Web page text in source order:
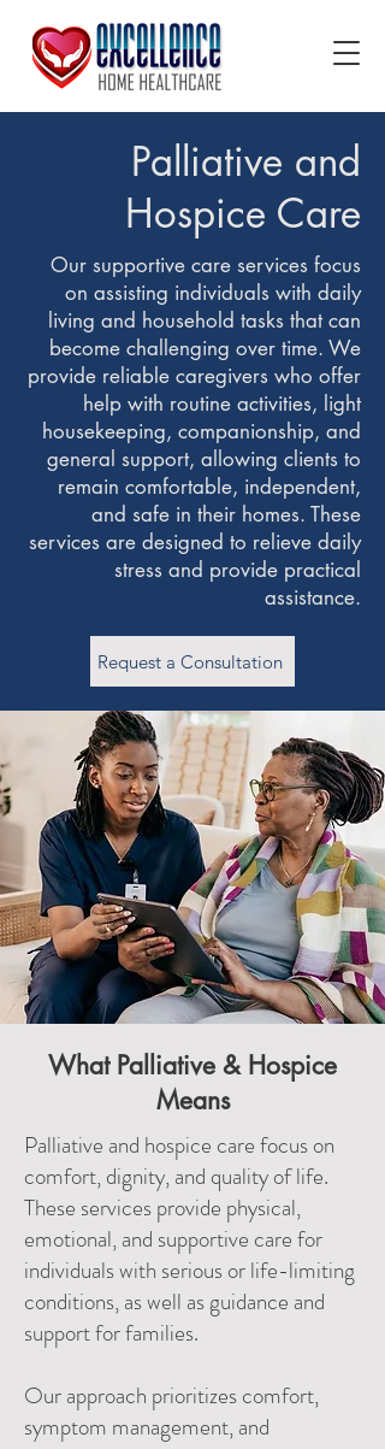
Palliative and
Hospice Care
Our supportive care services focus
on assisting individuals with daily
living and household tasks that can
become challenging over time. We
provide reliable caregivers who offer
help with routine activities, light
housekeeping, companionship, and
general support, allowing clients to
remain comfortable, independent,
and safe in their homes. These
services are designed to relieve daily
stress and provide practical
assistance.
Request a Consultation
What Palliative & Hospice
Means
Palliative and hospice care focus on
comfort, dignity, and quality of life.
These services provide physical,
emotional, and supportive care for
individuals with serious or life-limiting
conditions, as well as guidance and
support for families.
Our approach prioritizes comfort,
symptom management, and